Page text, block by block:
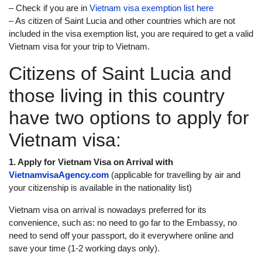
– Check if you are in Vietnam visa exemption list here
– As citizen of Saint Lucia and other countries which are not
included in the visa exemption list, you are required to get a valid
Vietnam visa for your trip to Vietnam.
Citizens of Saint Lucia and
those living in this country
have two options to apply for
Vietnam visa:
1. Apply for Vietnam Visa on Arrival with
VietnamvisaAgency.com (applicable for travelling by air and
your citizenship is available in the nationality list)
Vietnam visa on arrival is nowadays preferred for its
convenience, such as: no need to go far to the Embassy, no
need to send off your passport, do it everywhere online and
save your time (1-2 working days only).